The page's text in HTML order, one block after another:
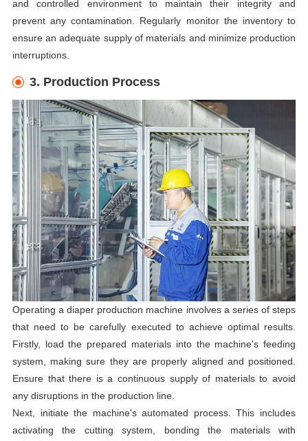
and controlled environment to maintain their integrity and
prevent any contamination. Regularly monitor the inventory to
ensure an adequate supply of materials and minimize production
interruptions.
3. Production Process
Operating a diaper production machine involves a series of steps
that need to be carefully executed to achieve optimal results.
Firstly, load the prepared materials into the machine's feeding
system, making sure they are properly aligned and positioned.
Ensure that there is a continuous supply of materials to avoid
any disruptions in the production line.
Next, initiate the machine's automated process. This includes
activating the cutting system, bonding the materials with